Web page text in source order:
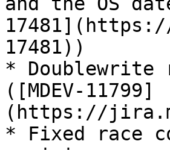
17481))
* Doublewrite
([MDEV-11799]
(https://
* Fixed race